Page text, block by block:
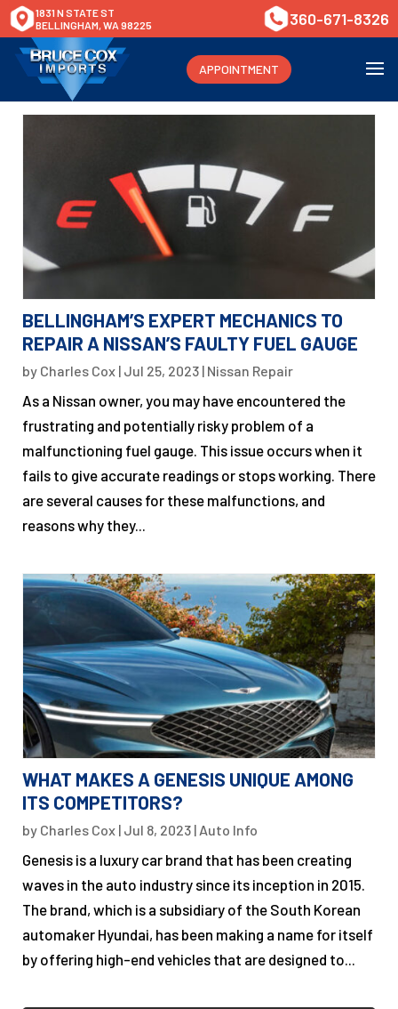
1831 N STATE ST
BELLINGHAM, WA 98225
360-671-8326
APPOINTMENT
BELLINGHAM’S EXPERT MECHANICS TO
REPAIR A NISSAN’S FAULTY FUEL GAUGE
by Charles Cox | Jul 25, 2023 | Nissan Repair
As a Nissan owner, you may have encountered the
frustrating and potentially risky problem of a
malfunctioning fuel gauge. This issue occurs when it
fails to give accurate readings or stops working. There
are several causes for these malfunctions, and
reasons why they...
WHAT MAKES A GENESIS UNIQUE AMONG
ITS COMPETITORS?
by Charles Cox | Jul 8, 2023 | Auto Info
Genesis is a luxury car brand that has been creating
waves in the auto industry since its inception in 2015.
The brand, which is a subsidiary of the South Korean
automaker Hyundai, has been making a name for itself
by offering high-end vehicles that are designed to...